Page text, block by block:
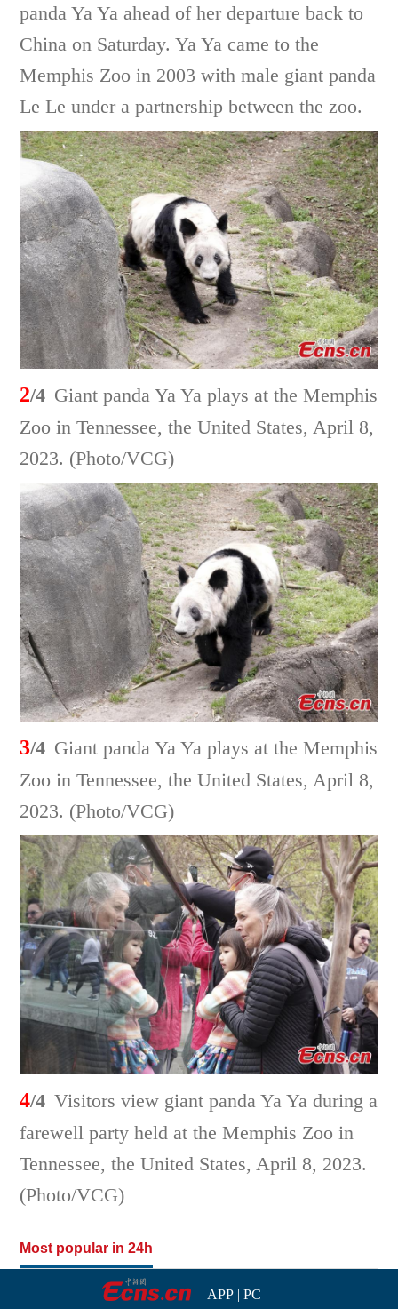
panda Ya Ya ahead of her departure back to
China on Saturday. Ya Ya came to the
Memphis Zoo in 2003 with male giant panda
Le Le under a partnership between the zoo.
2/4 Giant panda Ya Ya plays at the Memphis
Zoo in Tennessee, the United States, April 8,
2023. (Photo/VCG)
3/4 Giant panda Ya Ya plays at the Memphis
Zoo in Tennessee, the United States, April 8,
2023. (Photo/VCG)
4/4 Visitors view giant panda Ya Ya during a
farewell party held at the Memphis Zoo in
Tennessee, the United States, April 8, 2023.
(Photo/VCG)
Most popular in 24h
APP| PC